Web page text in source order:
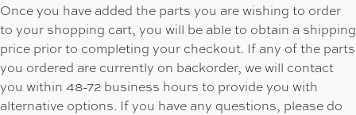
Once you have added the parts you are wishing to order
to your shopping cart, you will be able to obtain a shipping
price prior to completing your checkout. If any of the parts
you ordered are currently on backorder, we will contact
you within 48-72 business hours to provide you with
alternative options. If you have any questions, please do